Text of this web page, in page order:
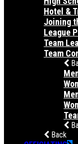
Hotel &
Joining
League
Team
Team
Back